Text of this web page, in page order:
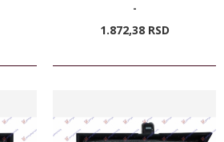
-
1.872,38 RSD